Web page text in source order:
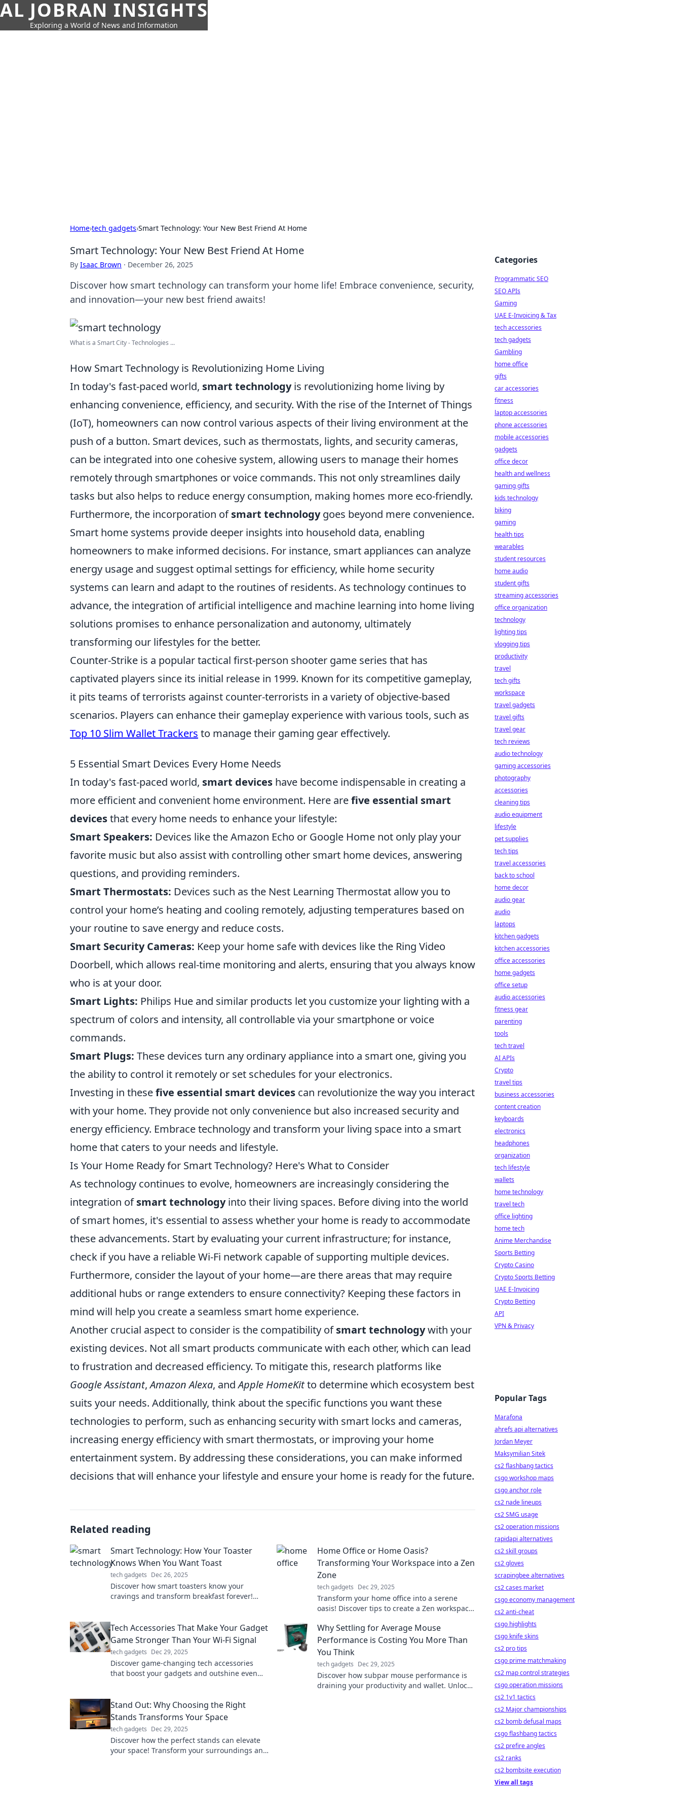
AL JOBRAN INSIGHTS
Exploring a World of News and Information
Home›tech gadgets›Smart Technology: Your New Best Friend At Home
Smart Technology: Your New Best Friend At Home
By Isaac Brown · December 26, 2025
Discover how smart technology can transform your home life! Embrace convenience, security,
and innovation—your new best friend awaits!
What is a Smart City - Technologies ...
How Smart Technology is Revolutionizing Home Living
In today's fast-paced world, smart technologyis revolutionizing home living by
enhancing convenience, efficiency, and security. With the rise of the Internet of Things
(IoT), homeowners can now control various aspects of their living environment at the
push of a button. Smart devices, such as thermostats, lights, and security cameras,
can be integrated into one cohesive system, allowing users to manage their homes
remotely through smartphones or voice commands. This not only streamlines daily
tasks but also helps to reduce energy consumption, making homes more eco-friendly.
Furthermore, the incorporation ofsmart technologygoes beyond mere convenience.
Smart home systems provide deeper insights into household data, enabling
homeowners to make informed decisions. For instance, smart appliances can analyze
energy usage and suggest optimal settings for efficiency, while home security
systems can learn and adapt to the routines of residents. As technology continues to
advance, the integration of artificial intelligence and machine learning into home living
solutions promises to enhance personalization and autonomy, ultimately
transforming our lifestyles for the better.
Counter-Strike is a popular tactical first-person shooter game series that has
captivated players since its initial release in 1999. Known for its competitive gameplay,
it pits teams of terrorists against counter-terrorists in a variety of objective-based
scenarios. Players can enhance their gameplay experience with various tools, such as
Top 10 Slim Wallet Trackers to manage their gaming gear effectively.
5 Essential Smart Devices Every Home Needs
In today's fast-paced world, smart devices have become indispensable in creating a
more efficient and convenient home environment. Here arefive essential smart
devicesthat every home needs to enhance your lifestyle:
Smart Speakers: Devices like the Amazon Echo or Google Home not only play your
favorite music but also assist with controlling other smart home devices, answering
questions, and providing reminders.
Smart Thermostats: Devices such as the Nest Learning Thermostat allow you to
control your home’s heating and cooling remotely, adjusting temperatures based on
your routine to save energy and reduce costs.
Smart Security Cameras: Keep your home safe with devices like the Ring Video
Doorbell, which allows real-time monitoring and alerts, ensuring that you always know
who is at your door.
Smart Lights: Philips Hue and similar products let you customize your lighting with a
spectrum of colors and intensity, all controllable via your smartphone or voice
commands.
Smart Plugs: These devices turn any ordinary appliance into a smart one, giving you
the ability to control it remotely or set schedules for your electronics.
Investing in thesefive essential smart devices can revolutionize the way you interact
with your home. They provide not only convenience but also increased security and
energy efficiency. Embrace technology and transform your living space into a smart
home that caters to your needs and lifestyle.
Is Your Home Ready for Smart Technology? Here's What to Consider
As technology continues to evolve, homeowners are increasingly considering the
integration ofsmart technologyinto their living spaces. Before diving into the world
of smart homes, it's essential to assess whether your home is ready to accommodate
these advancements. Start by evaluating your current infrastructure; for instance,
check if you have a reliable Wi-Fi network capable of supporting multiple devices.
Furthermore, consider the layout of your home—are there areas that may require
additional hubs or range extenders to ensure connectivity? Keeping these factors in
mind will help you create a seamless smart home experience.
Another crucial aspect to consider is the compatibility ofsmart technologywith your
existing devices. Not all smart products communicate with each other, which can lead
to frustration and decreased efficiency. To mitigate this, research platforms like
Google Assistant,Amazon Alexa, andApple HomeKitto determine which ecosystem best
suits your needs. Additionally, think about the specific functions you want these
technologies to perform, such as enhancing security with smart locks and cameras,
increasing energy efficiency with smart thermostats, or improving your home
entertainment system. By addressing these considerations, you can make informed
decisions that will enhance your lifestyle and ensure your home is ready for the future.
Related reading
Smart Technology: How Your Toaster
Knows When You Want Toast
tech gadgets Dec 26, 2025
Discover how smart toasters know your
cravings and transform breakfast forever!
Home Office or Home Oasis?
Transforming Your Workspace into a Zen
Zone
tech gadgets Dec 29, 2025
Transform your home office into a serene
oasis! Discover tips to create a Zen workspace
Tech Accessories That Make Your Gadget
Game Stronger Than Your Wi-Fi Signal
tech gadgets Dec 29, 2025
Discover game-changing tech accessories
that boost your gadgets and outshine even
Why Settling for Average Mouse
Performance is Costing You More Than
You Think
tech gadgets Dec 29, 2025
Discover how subpar mouse performance is
draining your productivity and wallet. Unlock
Stand Out: Why Choosing the Right
Stands Transforms Your Space
tech gadgets Dec 29, 2025
Discover how the perfect stands can elevate
your space! Transform your surroundings and
Categories
Programmatic SEO
SEO APIs
Gaming
UAE E-Invoicing & Tax
tech accessories
tech gadgets
Gambling
home office
gifts
car accessories
fitness
laptop accessories
phone accessories
mobile accessories
gadgets
office decor
health and wellness
gaming gifts
kids technology
biking
gaming
health tips
wearables
student resources
home audio
student gifts
streaming accessories
office organization
technology
lighting tips
vlogging tips
productivity
travel
tech gifts
workspace
travel gadgets
travel gifts
travel gear
tech reviews
audio technology
gaming accessories
photography
accessories
cleaning tips
audio equipment
lifestyle
pet supplies
tech tips
travel accessories
back to school
home decor
audio gear
audio
laptops
kitchen gadgets
kitchen accessories
office accessories
home gadgets
office setup
audio accessories
fitness gear
parenting
tools
tech travel
AI APIs
Crypto
travel tips
business accessories
content creation
keyboards
electronics
headphones
organization
tech lifestyle
wallets
home technology
travel tech
office lighting
home tech
Anime Merchandise
Sports Betting
Crypto Casino
Crypto Sports Betting
UAE E-Invoicing
Crypto Betting
API
VPN & Privacy
Popular Tags
Marafona
ahrefs api alternatives
Jordan Meyer
Maksymilian Sitek
cs2 flashbang tactics
csgo workshop maps
csgo anchor role
cs2 nade lineups
cs2 SMG usage
cs2 operation missions
rapidapi alternatives
cs2 skill groups
cs2 gloves
scrapingbee alternatives
cs2 cases market
csgo economy management
cs2 anti-cheat
csgo highlights
csgo knife skins
cs2 pro tips
csgo prime matchmaking
cs2 map control strategies
csgo operation missions
cs2 1v1 tactics
cs2 Major championships
cs2 bomb defusal maps
csgo flashbang tactics
cs2 prefire angles
cs2 ranks
cs2 bombsite execution
View all tags